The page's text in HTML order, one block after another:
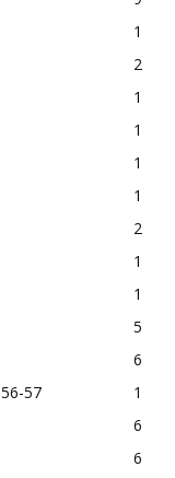
1
2
1
1
1
1
2
1
1
5
6
57
1
6
6